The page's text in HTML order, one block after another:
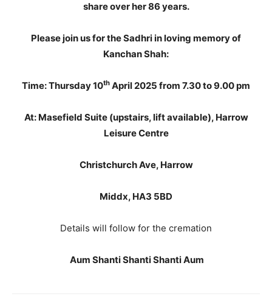
share over her 86 years.
Please join us for the Sadhri in loving memory of
Kanchan Shah:
Time: Thursday 10th April 2025 from 7.30 to 9.00 pm
At: Masefield Suite (upstairs, lift available), Harrow
Leisure Centre
Christchurch Ave, Harrow
Middx, HA3 5BD
Details will follow for the cremation
Aum Shanti Shanti Shanti Aum